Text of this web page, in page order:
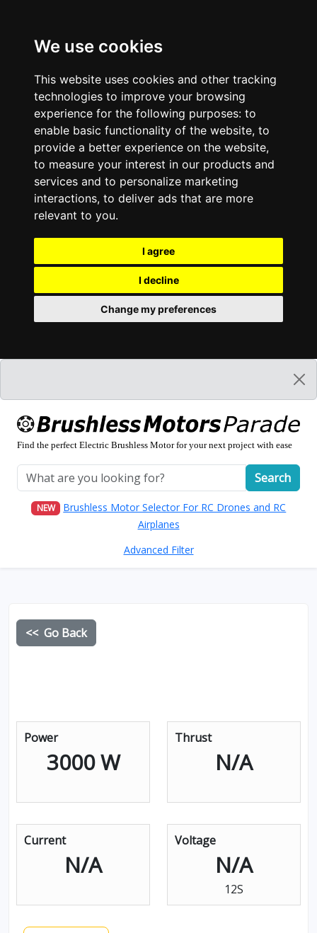
We use cookies
This website uses cookies and other tracking
technologies to improve your browsing
experience for the following purposes: to
enable basic functionality of the website, to
provide a better experience on the website,
to measure your interest in our products and
services and to personalize marketing
interactions, to deliver ads that are more
relevant to you.
I agree
I decline
Change my preferences
Find the perfect Electric Brushless Motor for your next project with ease
Search
NEW
Brushless Motor Selector For RC Drones and RC
Airplanes
Advanced Filter
<< Go Back
Power
3000 W
Thrust
N/A
Current
N/A
Voltage
N/A
12S